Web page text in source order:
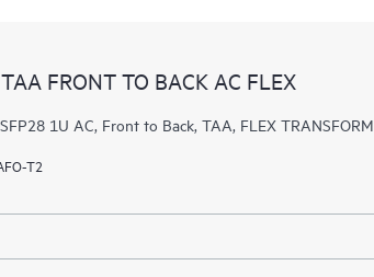
FRONT TO BACK AC FLEX
1U AC, Front to Back, TAA, FLEX TRANSFORM
T2